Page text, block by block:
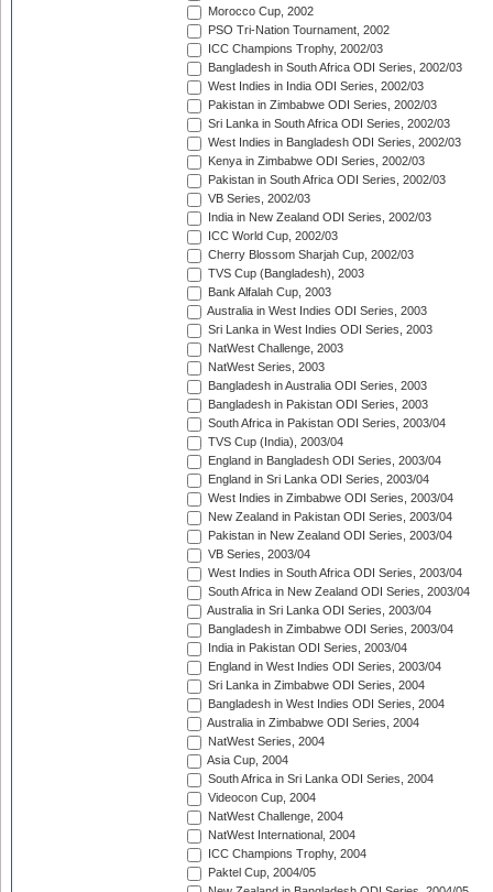
Morocco Cup, 2002
PSO Tri-Nation Tournament, 2002
ICC Champions Trophy, 2002/03
Bangladesh in South Africa ODI Series, 2002/03
West Indies in India ODI Series, 2002/03
Pakistan in Zimbabwe ODI Series, 2002/03
Sri Lanka in South Africa ODI Series, 2002/03
West Indies in Bangladesh ODI Series, 2002/03
Kenya in Zimbabwe ODI Series, 2002/03
Pakistan in South Africa ODI Series, 2002/03
VB Series, 2002/03
India in New Zealand ODI Series, 2002/03
ICC World Cup, 2002/03
Cherry Blossom Sharjah Cup, 2002/03
TVS Cup (Bangladesh), 2003
Bank Alfalah Cup, 2003
Australia in West Indies ODI Series, 2003
Sri Lanka in West Indies ODI Series, 2003
NatWest Challenge, 2003
NatWest Series, 2003
Bangladesh in Australia ODI Series, 2003
Bangladesh in Pakistan ODI Series, 2003
South Africa in Pakistan ODI Series, 2003/04
TVS Cup (India), 2003/04
England in Bangladesh ODI Series, 2003/04
England in Sri Lanka ODI Series, 2003/04
West Indies in Zimbabwe ODI Series, 2003/04
New Zealand in Pakistan ODI Series, 2003/04
Pakistan in New Zealand ODI Series, 2003/04
VB Series, 2003/04
West Indies in South Africa ODI Series, 2003/04
South Africa in New Zealand ODI Series, 2003/04
Australia in Sri Lanka ODI Series, 2003/04
Bangladesh in Zimbabwe ODI Series, 2003/04
India in Pakistan ODI Series, 2003/04
England in West Indies ODI Series, 2003/04
Sri Lanka in Zimbabwe ODI Series, 2004
Bangladesh in West Indies ODI Series, 2004
Australia in Zimbabwe ODI Series, 2004
NatWest Series, 2004
Asia Cup, 2004
South Africa in Sri Lanka ODI Series, 2004
Videocon Cup, 2004
NatWest Challenge, 2004
NatWest International, 2004
ICC Champions Trophy, 2004
Paktel Cup, 2004/05